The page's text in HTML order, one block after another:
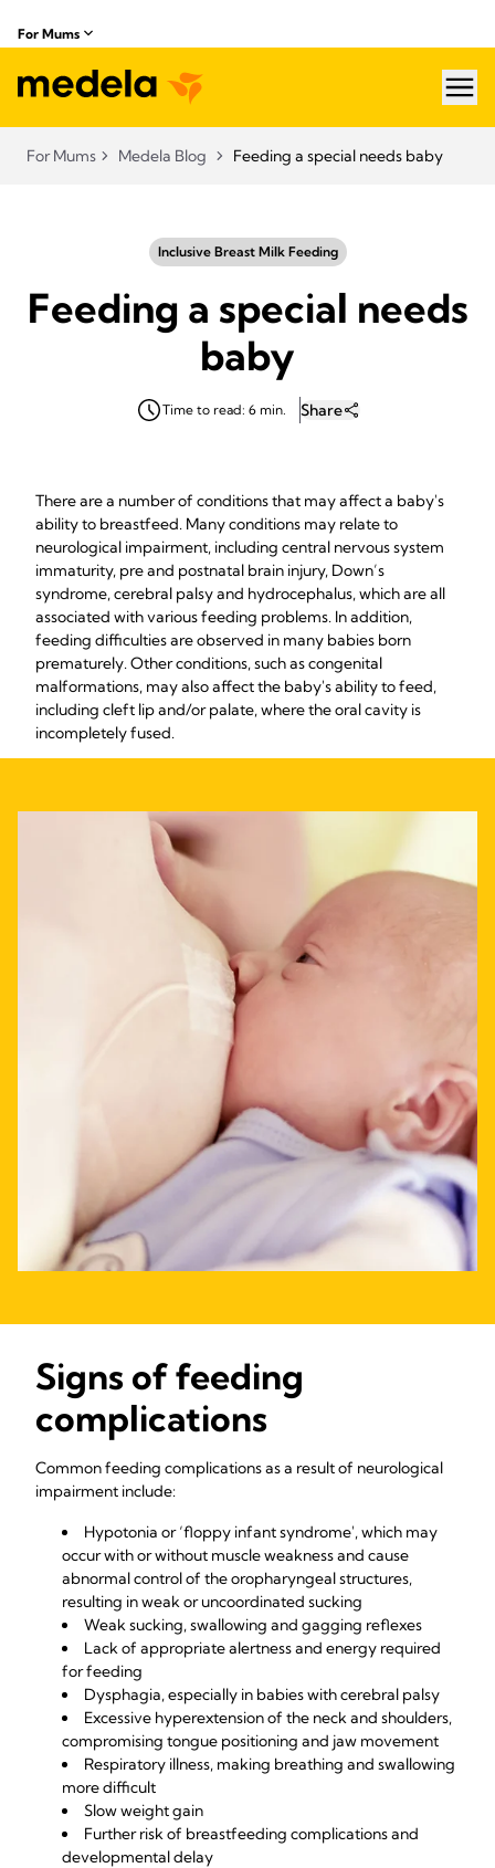
For Mums
For Mums Medela Blog Feeding a special needs baby
Inclusive Breast Milk Feeding
Feeding a special needs
baby
Time to read: 6 min. Share
There are a number of conditions that may affect a baby's
ability to breastfeed. Many conditions may relate to
neurological impairment, including central nervous system
immaturity, pre and postnatal brain injury, Down’s
syndrome, cerebral palsy and hydrocephalus, which are all
associated with various feeding problems. In addition,
feeding difficulties are observed in many babies born
prematurely. Other conditions, such as congenital
malformations, may also affect the baby's ability to feed,
including cleft lip and/or palate, where the oral cavity is
incompletely fused.
Signs of feeding
complications
Common feeding complications as a result of neurological
impairment include:
Hypotonia or ‘floppy infant syndrome', which may
occur with or without muscle weakness and cause
abnormal control of the oropharyngeal structures,
resulting in weak or uncoordinated sucking
Weak sucking, swallowing and gagging reflexes
Lack of appropriate alertness and energy required
for feeding
Dysphagia, especially in babies with cerebral palsy
Excessive hyperextension of the neck and shoulders,
compromising tongue positioning and jaw movement
Respiratory illness, making breathing and swallowing
more difficult
Slow weight gain
Further risk of breastfeeding complications and
developmental delay